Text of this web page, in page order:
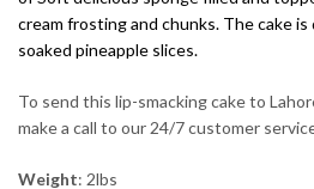
cream frosting and chunks. The cake
soaked pineapple slices.
To send this lip-smacking cake to
make a call to our 24/7 customer
Weight: 2lbs